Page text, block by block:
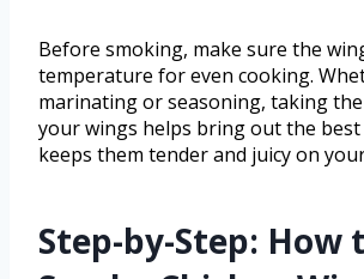
Before smoking, make sure the
temperature for even cooking.
marinating or seasoning, taking
your wings helps bring out the best
keeps them tender and juicy on
Step-by-Step: How